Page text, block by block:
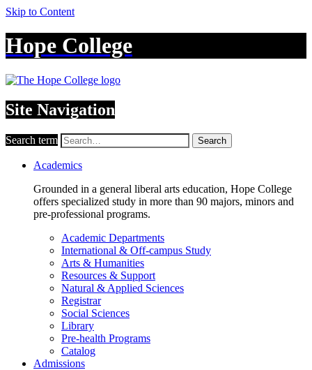
Skip to Content
Hope College
Site Navigation
Search term Search
Academics
Grounded in a general liberal arts education, Hope College
offers specialized study in more than 90 majors, minors and
pre-professional programs.
Academic Departments
International & Off-campus Study
Arts & Humanities
Resources & Support
Natural & Applied Sciences
Registrar
Social Sciences
Library
Pre-health Programs
Catalog
Admissions